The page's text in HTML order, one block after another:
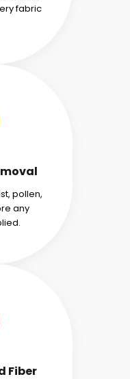
fabric
pollen,
any
Fiber